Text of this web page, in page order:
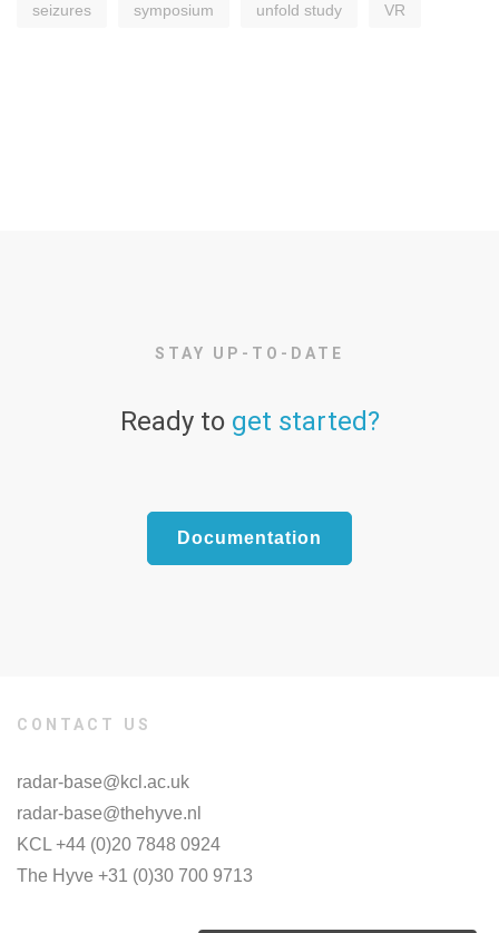
seizures symposium unfold study VR
STAY UP-TO-DATE
Ready to get started?
Documentation
CONTACT US
radar-base@kcl.ac.uk
radar-base@thehyve.nl
KCL +44 (0)20 7848 0924
The Hyve +31 (0)30 700 9713